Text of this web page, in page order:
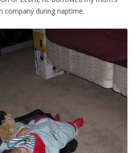
company during naptime.